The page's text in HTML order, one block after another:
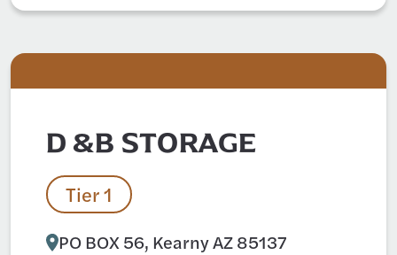
D &B STORAGE
Tier 1
PO BOX 56, Kearny AZ 85137